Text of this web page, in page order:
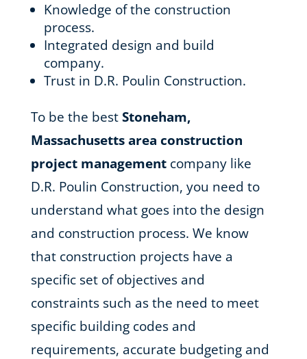
Knowledge of the construction
process.
Integrated design and build
company.
Trust in D.R. Poulin Construction.
To be the bestStoneham,
Massachusetts area construction
project managementcompany like
D.R. Poulin Construction, you need to
understand what goes into the design
and construction process. We know
that construction projects have a
specific set of objectives and
constraints such as the need to meet
specific building codes and
requirements, accurate budgeting and